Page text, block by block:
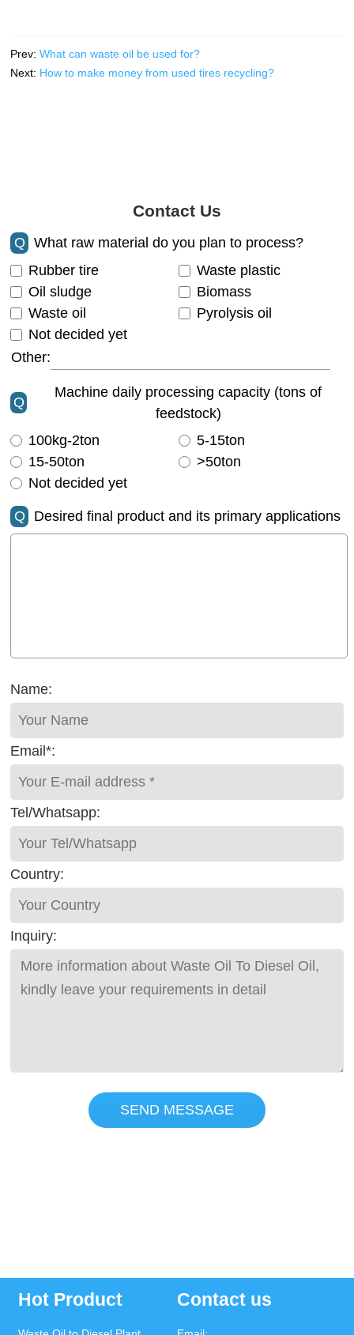
Prev:What can waste oil be used for?
Next: How to make money from used tires recycling?
Contact Us
Q
What raw material do you plan to process?
Rubber tire
Waste plastic
Oil sludge
Biomass
Waste oil
Pyrolysis oil
Not decided yet
Other:
Q
Machine daily processing capacity (tons of
feedstock)
100kg-2ton
5-15ton
15-50ton
>50ton
Not decided yet
Q Desired final product and its primary applications
Name:
Email*:
Tel/Whatsapp:
Country:
Inquiry:
SEND MESSAGE
Hot Product Contact us